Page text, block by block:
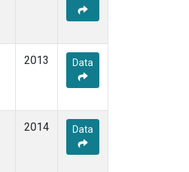
2013 Data
2014 Data